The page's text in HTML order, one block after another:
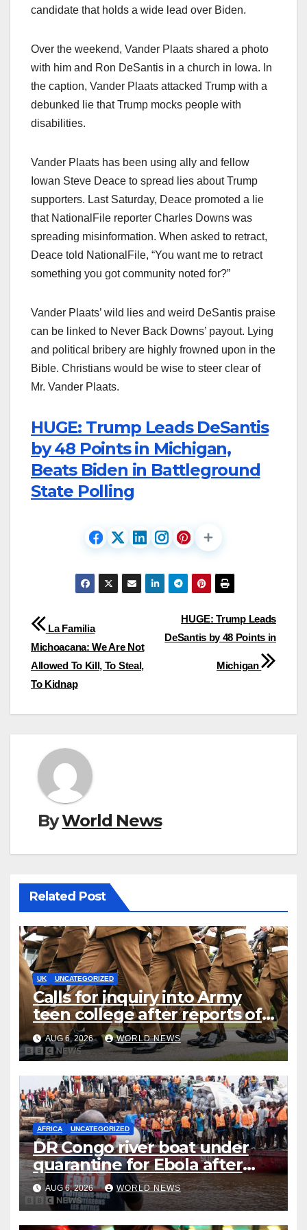
candidate that holds a wide lead over Biden.
Over the weekend, Vander Plaats shared a photo
with him and Ron DeSantis in a church in Iowa. In
the caption, Vander Plaats attacked Trump with a
debunked lie that Trump mocks people with
disabilities.
Vander Plaats has been using ally and fellow
Iowan Steve Deace to spread lies about Trump
supporters. Last Saturday, Deace promoted a lie
that NationalFile reporter Charles Downs was
spreading misinformation. When asked to retract,
Deace told NationalFile, “You want me to retract
something you got community noted for?”
Vander Plaats’ wild lies and weird DeSantis praise
can be linked to Never Back Downs’ payout. Lying
and political bribery are highly frowned upon in the
Bible. Christians would be wise to steer clear of
Mr. Vander Plaats.
HUGE: Trump Leads DeSantis
by 48 Points in Michigan,
Beats Biden in Battleground
State Polling
Post
navigation
HUGE: Trump Leads
DeSantis by 48 Points in
Michigan
La Familia
Michoacana: We Are Not
Allowed To Kill, To Steal,
To Kidnap
ByWorld News
Related Post
UK UNCATEGORIZED
Calls for inquiry into Army
teen college after reports of
rape and abuse
AUG 6, 2026 WORLD NEWS
AFRICA UNCATEGORIZED
DR Congo river boat under
quarantine for Ebola after
five deaths
AUG 6, 2026 WORLD NEWS